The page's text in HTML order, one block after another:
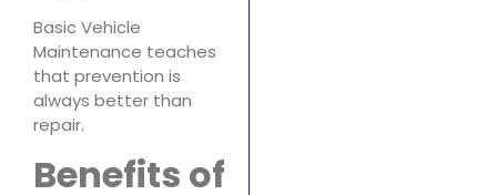
Basic Vehicle
Maintenance teaches
that prevention is
always better than
repair.
Benefits of